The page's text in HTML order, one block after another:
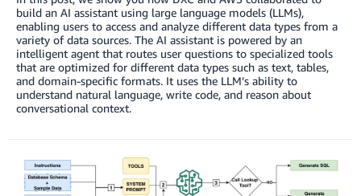
build an AI assistant using large language models (LLMs),
enabling users to access and analyze different data types from a
variety of data sources. The AI assistant is powered by an
intelligent agent that routes user questions to specialized tools
that are optimized for different data types such as text, tables,
and domain-specific formats. It uses the LLM’s ability to
understand natural language, write code, and reason about
conversational context.